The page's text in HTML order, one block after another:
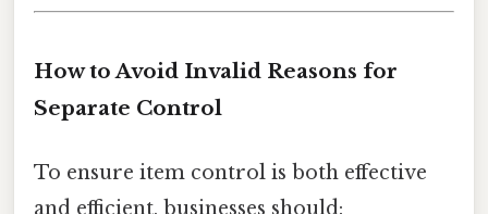
How to Avoid Invalid Reasons for
Separate Control
To ensure item control is both effective
and efficient, businesses should: